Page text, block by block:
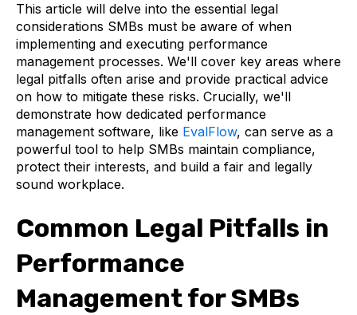
This article will delve into the essential legal
considerations SMBs must be aware of when
implementing and executing performance
management processes. We'll cover key areas where
legal pitfalls often arise and provide practical advice
on how to mitigate these risks. Crucially, we'll
demonstrate how dedicated performance
management software, like EvalFlow, can serve as a
powerful tool to help SMBs maintain compliance,
protect their interests, and build a fair and legally
sound workplace.
Common Legal Pitfalls in
Performance
Management for SMBs